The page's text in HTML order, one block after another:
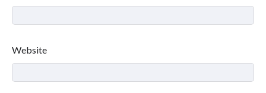
Website